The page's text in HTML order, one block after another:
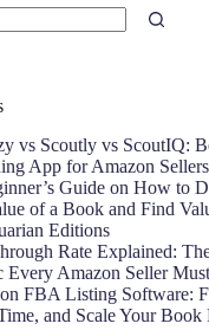
vs Scoutly vs ScoutIQ:
App for Amazon
Guide on How to
of a Book and Find
Editions
Rate Explained:
Every Amazon Seller
FBA Listing Software:
and Scale Your Book